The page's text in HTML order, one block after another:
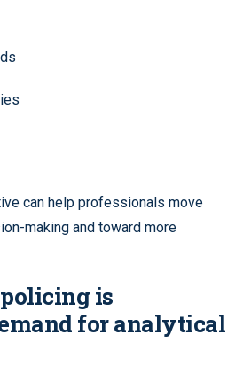
can help professionals move
making and toward more
is
for analytical